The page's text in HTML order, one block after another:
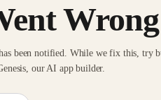
Wrong
been notified. While we fix this, try
our AI app builder.